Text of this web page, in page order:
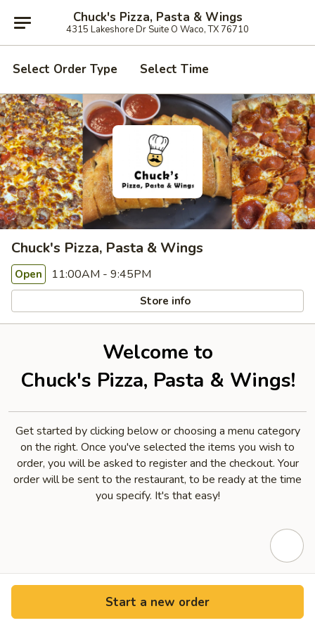
Chuck's Pizza, Pasta & Wings
4315 Lakeshore Dr Suite O Waco, TX 76710
Select Order Type Select Time
Chuck's Pizza, Pasta & Wings
Open 11:00AM - 9:45PM
Store info
Welcome to
Chuck's Pizza, Pasta & Wings!
Get started by clicking below or choosing a menu category
on the right. Once you've selected the items you wish to
order, you will be asked to register and the checkout. Your
order will be sent to the restaurant, to be ready at the time
you specify. It's that easy!
Start a new order